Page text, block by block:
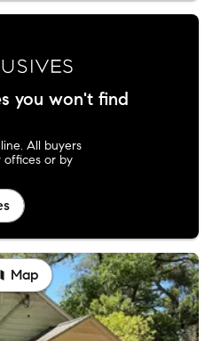
you won't find
All buyers
offices or by
Map